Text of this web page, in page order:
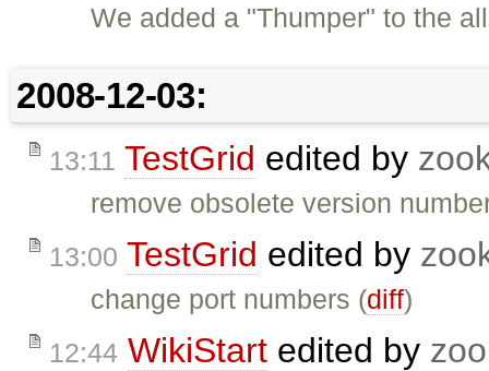
We added a "Thumper" to the
2008-12-03:
13:11 TestGrid edited by
remove obsolete version
13:00 TestGrid edited by
change port numbers (diff)
12:44 WikiStart edited by